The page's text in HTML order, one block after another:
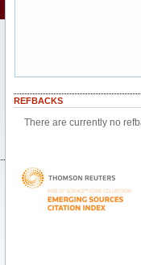
REFBACKS
There are currently no